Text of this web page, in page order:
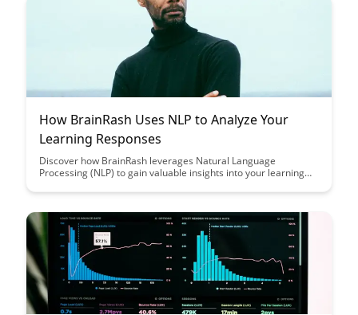
How BrainRash Uses NLP to Analyze Your
Learning Responses
Discover how BrainRash leverages Natural Language
Processing (NLP) to gain valuable insights into your learning
with educational content. Uncover the power of data-driven
educational outcomes with BrainRash's innovative approach.